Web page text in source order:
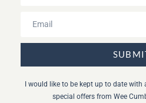
I would like to be kept up to date with
special offers from Wee